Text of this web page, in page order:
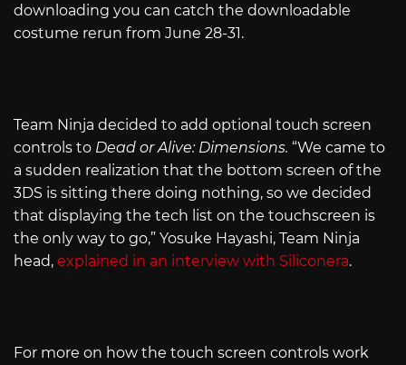
downloading you can catch the downloadable
costume rerun from June 28-31.
Team Ninja decided to add optional touch screen
controls to Dead or Alive: Dimensions. “We came to
a sudden realization that the bottom screen of the
3DS is sitting there doing nothing, so we decided
that displaying the tech list on the touchscreen is
the only way to go,” Yosuke Hayashi, Team Ninja
head, explained in an interview with Siliconera.
For more on how the touch screen controls work